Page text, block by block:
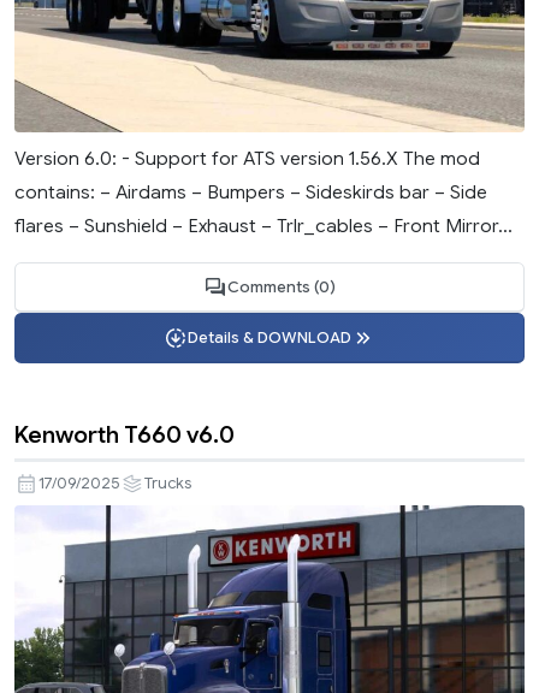
Version 6.0: - Support for ATS version 1.56.X The mod
contains: – Airdams – Bumpers – Sideskirds bar – Side
flares – Sunshield – Exhaust – Trlr_cables – Front Mirror...
Comments (0)
Details & DOWNLOAD
Kenworth T660 v6.0
17/09/2025 Trucks